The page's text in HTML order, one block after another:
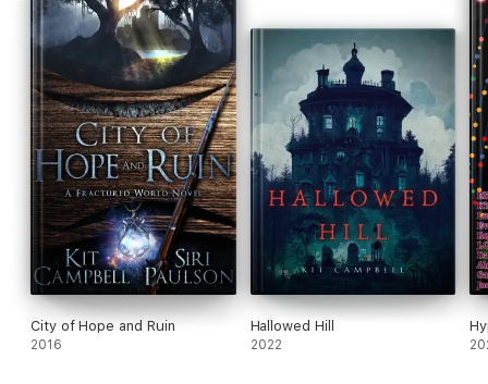
City of Hope and Ruin
2016
Hallowed Hill
2022